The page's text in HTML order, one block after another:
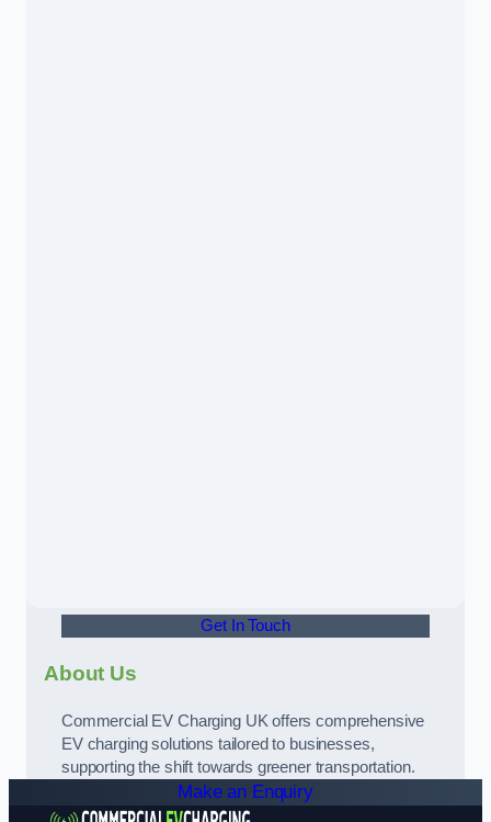
Get In Touch
About Us
Commercial EV Charging UK offers comprehensive
EV charging solutions tailored to businesses,
supporting the shift towards greener transportation.
Make an Enquiry